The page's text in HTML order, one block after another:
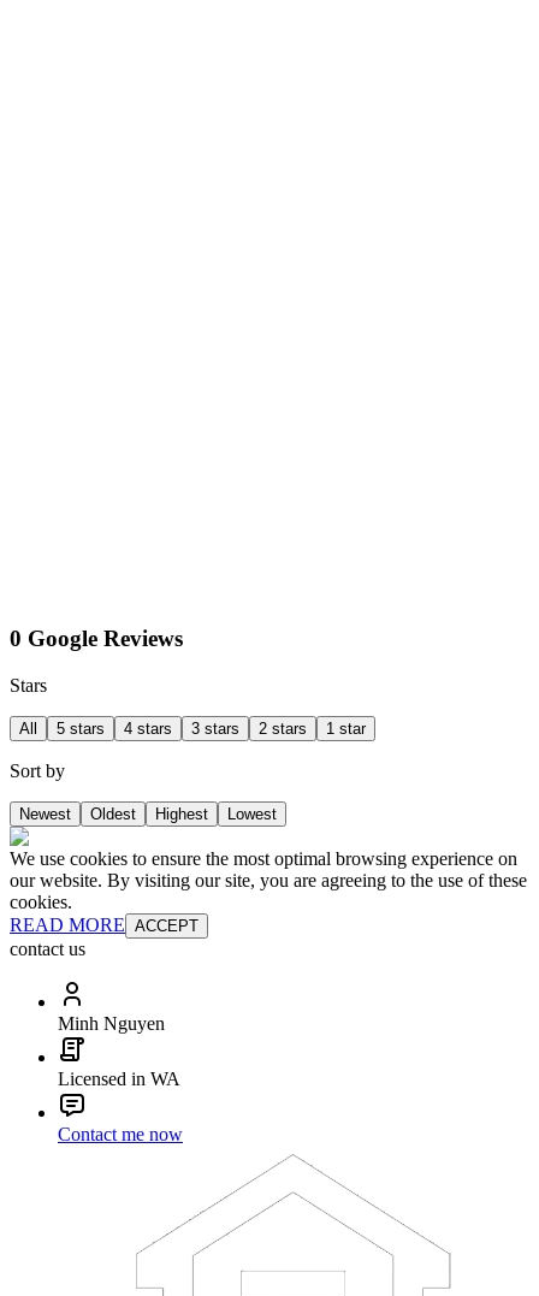
0 Google Reviews
Stars
All 5 stars 4 stars 3 stars 2 stars 1 star
Sort by
Newest Oldest Highest Lowest
We use cookies to ensure the most optimal browsing experience on
our website. By visiting our site, you are agreeing to the use of these
cookies.
READ MORE ACCEPT
contact us
Minh Nguyen
Licensed in WA
Contact me now